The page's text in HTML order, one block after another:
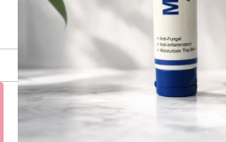
Read more...